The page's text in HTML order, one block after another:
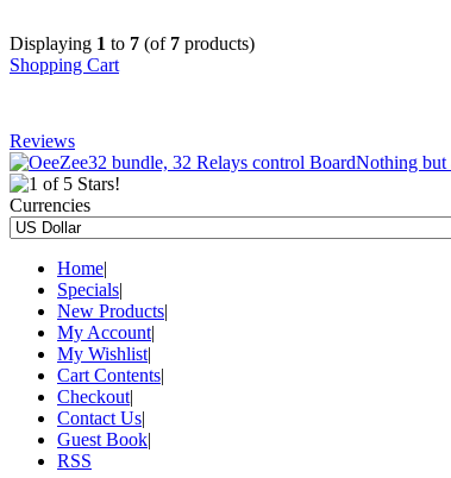
Displaying 1 to 7 (of 7 products)
Shopping Cart
Reviews
Nothing but
Currencies
Home|
Specials|
New Products|
My Account|
My Wishlist|
Cart Contents|
Checkout|
Contact Us|
Guest Book|
RSS